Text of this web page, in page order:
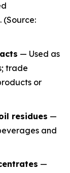
(Source:
— Used as
trade
or
residues —
and
—